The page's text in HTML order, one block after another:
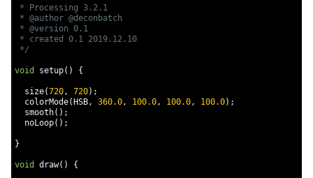
* Processing 3.2.1
* @author @deconbatch
* @version 0.1
* created 0.1 2019.12.10
*/
void setup() {
  size
(720, 720);
  colorMode
( HSB, 360.0, 100.0, 100.0, 100.0);
  smooth
();
  noLoop
();
}
void draw() {